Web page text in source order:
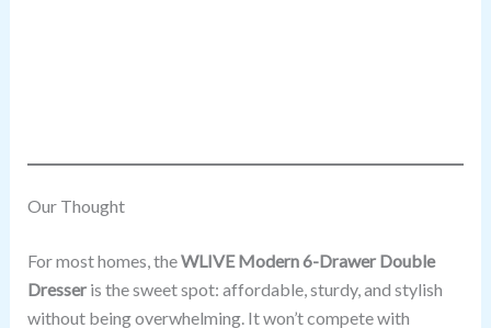
Our Thought
For most homes, theWLIVE Modern 6-Drawer Double
Dresseris the sweet spot: affordable, sturdy, and stylish
without being overwhelming. It won’t compete with